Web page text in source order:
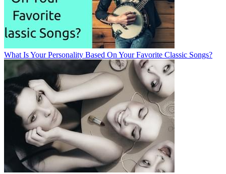
What Is Your Personality Based On Your Favorite Classic Songs?